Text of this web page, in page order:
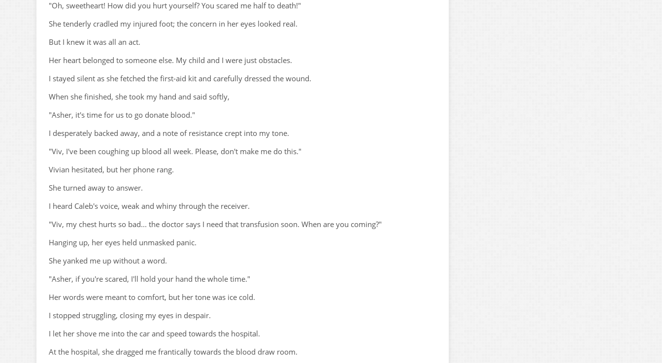
"Oh, sweetheart! How did you hurt yourself? You scared me half to death!"
She tenderly cradled my injured foot; the concern in her eyes looked real.
But I knew it was all an act.
Her heart belonged to someone else. My child and I were just obstacles.
I stayed silent as she fetched the first-aid kit and carefully dressed the wound.
When she finished, she took my hand and said softly,
"Asher, it's time for us to go donate blood."
I desperately backed away, and a note of resistance crept into my tone.
"Viv, I've been coughing up blood all week. Please, don't make me do this."
Vivian hesitated, but her phone rang.
She turned away to answer.
I heard Caleb's voice, weak and whiny through the receiver.
"Viv, my chest hurts so bad... the doctor says I need that transfusion soon. When are you coming?"
Hanging up, her eyes held unmasked panic.
She yanked me up without a word.
"Asher, if you're scared, I'll hold your hand the whole time."
Her words were meant to comfort, but her tone was ice cold.
I stopped struggling, closing my eyes in despair.
I let her shove me into the car and speed towards the hospital.
At the hospital, she dragged me frantically towards the blood draw room.